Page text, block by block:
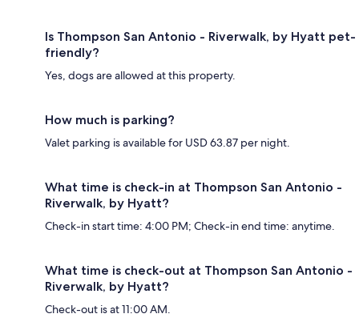
Is Thompson San Antonio - Riverwalk, by Hyatt pet-
friendly?
Yes, dogs are allowed at this property.
How much is parking?
Valet parking is available for USD 63.87 per night.
What time is check-in at Thompson San Antonio -
Riverwalk, by Hyatt?
Check-in start time: 4:00 PM; Check-in end time: anytime.
What time is check-out at Thompson San Antonio -
Riverwalk, by Hyatt?
Check-out is at 11:00 AM.